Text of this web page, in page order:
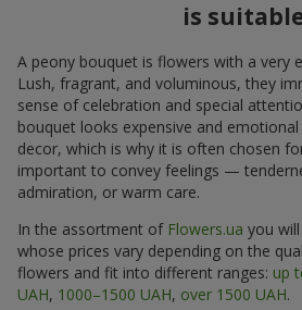
is
A peony bouquet is flowers with a very
Lush, fragrant, and voluminous, they
sense of celebration and special
bouquet looks expensive and
decor, which is why it is often chosen
important to convey feelings —
admiration, or warm care.
In the assortment of Flowers.ua you
whose prices vary depending on the
flowers and fit into different ranges: up
UAH, 1000–1500 UAH, over 1500 UAH.